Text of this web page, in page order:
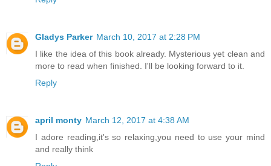
Gladys Parker March 10, 2017 at 2:28 PM
I like the idea of this book already. Mysterious yet clean and
more to read when finished. I'll be looking forward to it.
Reply
april monty March 12, 2017 at 4:38 AM
I adore reading,it's so relaxing,you need to use your mind
and really think